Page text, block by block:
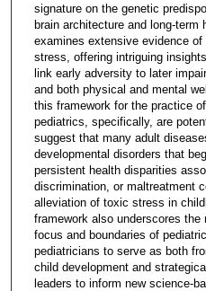
signature on the genetic
brain architecture and long-term
examines extensive evidence
stress, offering intriguing
link early adversity to later
and both physical and mental
this framework for the practice
pediatrics, specifically, are
suggest that many adult
developmental disorders that
persistent health disparities
discrimination, or maltreatment
alleviation of toxic stress in
framework also underscores
focus and boundaries of
pediatricians to serve as both
child development and
leaders to inform new science-